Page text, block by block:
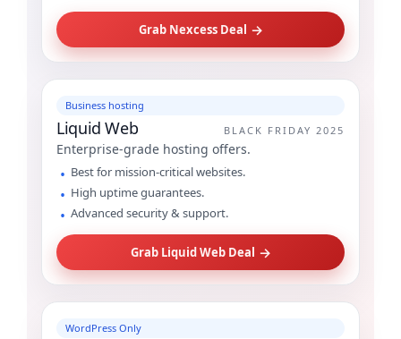
Grab Nexcess Deal →
Business hosting
Liquid Web BLACK FRIDAY 2025
Enterprise-grade hosting offers.
Best for mission-critical websites.
High uptime guarantees.
Advanced security & support.
Grab Liquid Web Deal →
WordPress Only